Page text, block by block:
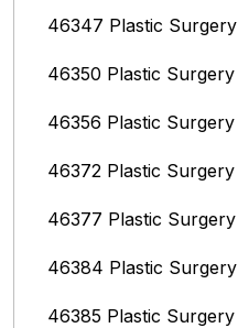
46347 Plastic Surgery
46350 Plastic Surgery
46356 Plastic Surgery
46372 Plastic Surgery
46377 Plastic Surgery
46384 Plastic Surgery
46385 Plastic Surgery